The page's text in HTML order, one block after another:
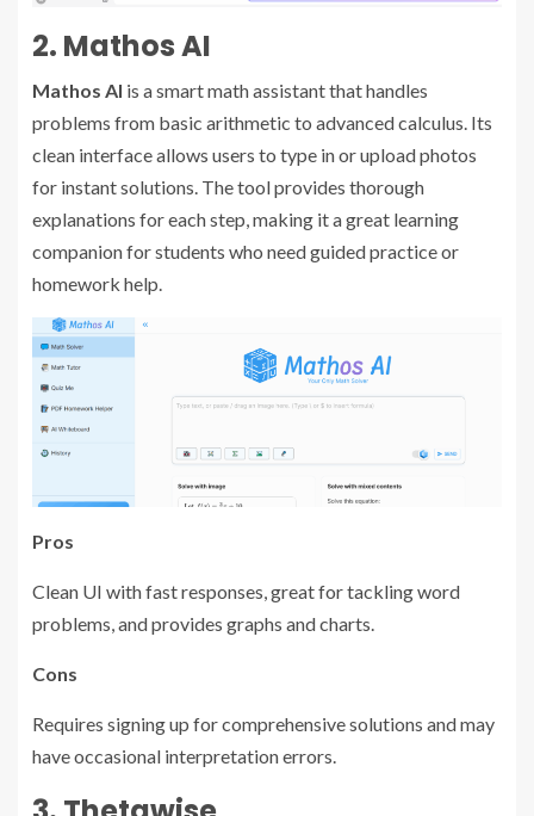
2. Mathos AI
Mathos AI is a smart math assistant that handles
problems from basic arithmetic to advanced calculus. Its
clean interface allows users to type in or upload photos
for instant solutions. The tool provides thorough
explanations for each step, making it a great learning
companion for students who need guided practice or
homework help.
Pros
Clean UI with fast responses, great for tackling word
problems, and provides graphs and charts.
Cons
Requires signing up for comprehensive solutions and may
have occasional interpretation errors.